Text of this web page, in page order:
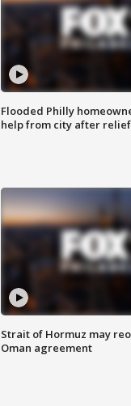
Flooded Philly
help from city after
Strait of Hormuz may
Oman agreement